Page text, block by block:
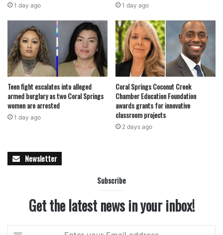
1 day ago 1 day ago
Teen fight escalates into alleged
armed burglary as two Coral Springs
women are arrested
1 day ago
Coral Springs Coconut Creek
Chamber Education Foundation
awards grants for innovative
classroom projects
2 days ago
Newsletter
Subscribe
Get the latest news in your inbox!